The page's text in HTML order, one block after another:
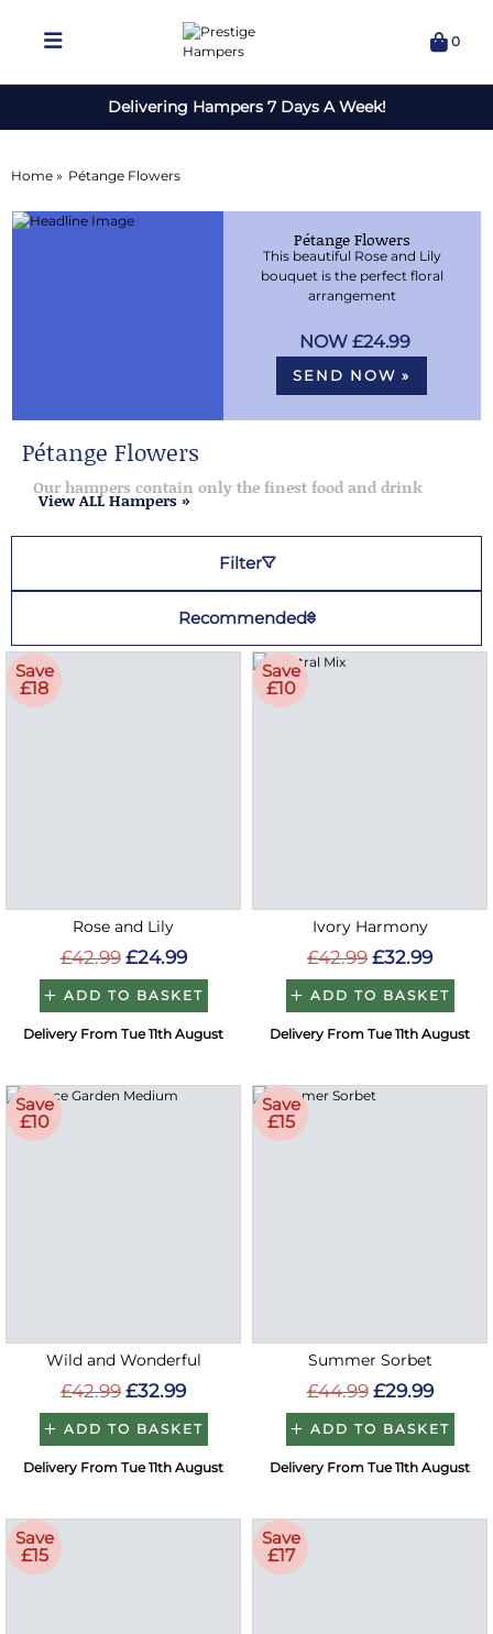
0
Delivering Hampers 7 Days A Week!
Home » Pétange Flowers
Pétange Flowers
This beautiful Rose and Lily
bouquet is the perfect floral
arrangement
£24.99
SEND NOW »
Pétange Flowers
Our hampers contain only the finest food and drink
View ALL Hampers »
Filter
Recommended
Save
£18
Rose and Lily
£42.99 £24.99
ADD TO BASKET
Delivery From Tue 11th August
Save
£10
Ivory Harmony
£42.99 £32.99
ADD TO BASKET
Delivery From Tue 11th August
Save
£10
Wild and Wonderful
£42.99 £32.99
ADD TO BASKET
Delivery From Tue 11th August
Save
£15
Summer Sorbet
£44.99 £29.99
ADD TO BASKET
Delivery From Tue 11th August
Save
£15
Save
£17